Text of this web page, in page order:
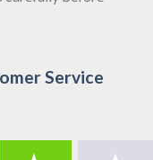
Service